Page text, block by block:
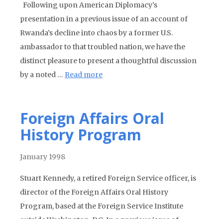
Following upon American Diplomacy’s
presentation in a previous issue of an account of
Rwanda’s decline into chaos by a former U.S.
ambassador to that troubled nation, we have the
distinct pleasure to present a thoughtful discussion
by a noted … Read more
Foreign Affairs Oral
History Program
January 1998
Stuart Kennedy, a retired Foreign Service officer, is
director of the Foreign Affairs Oral History
Program, based at the Foreign Service Institute